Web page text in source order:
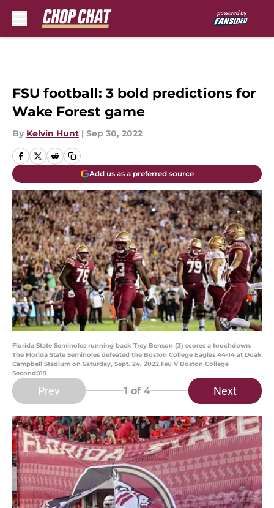
FSU football: 3 bold predictions for
Wake Forest game
By Kelvin Hunt | Sep 30, 2022
Add us as a preferred source
Florida State Seminoles running back Trey Benson (3) scores a touchdown.
The Florida State Seminoles defeated the Boston College Eagles 44-14 at Doak
Campbell Stadium on Saturday, Sept. 24, 2022.Fsu V Boston College
Second019
Prev 1 of 4 Next